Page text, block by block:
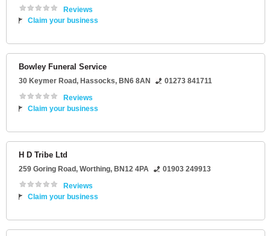
Reviews
Claim your business
Bowley Funeral Service
30 Keymer Road, Hassocks, BN6 8AN
01273 841711
Reviews
Claim your business
H D Tribe Ltd
259 Goring Road, Worthing, BN12 4PA
01903 249913
Reviews
Claim your business